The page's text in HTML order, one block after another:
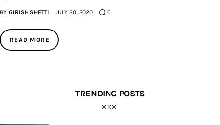
BY GIRISH SHETTI JULY 20, 2020 0
READ MORE
TRENDING POSTS